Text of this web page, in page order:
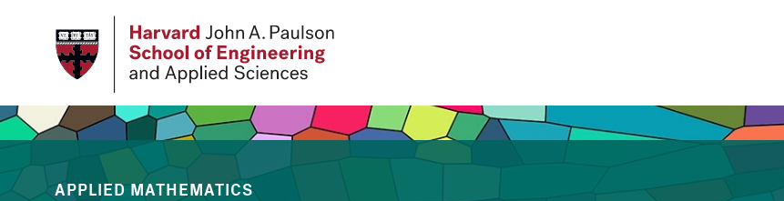
APPLIED MATHEMATICS